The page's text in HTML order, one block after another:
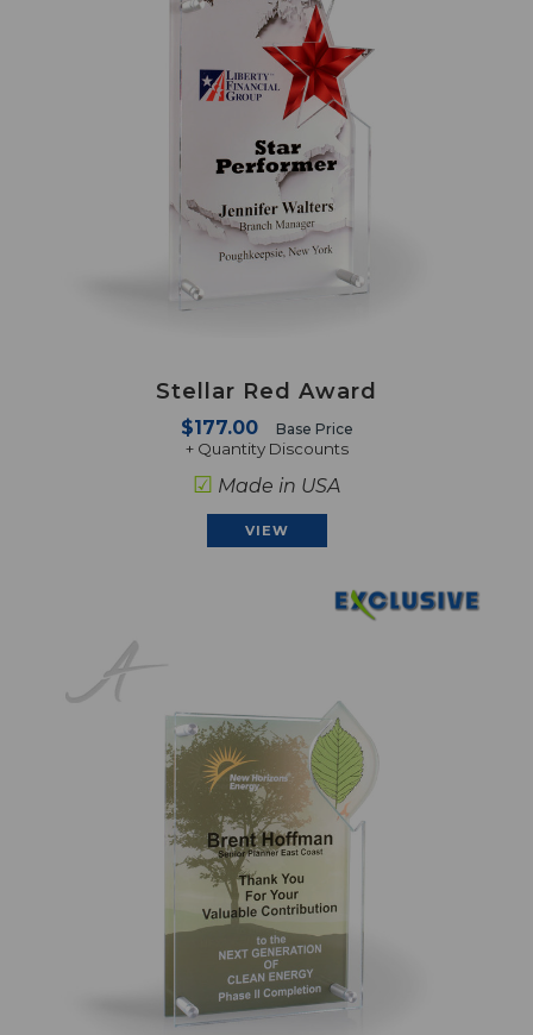
Stellar Red Award
$177.00 Base Price
+ Quantity Discounts
☑ Made in USA
VIEW